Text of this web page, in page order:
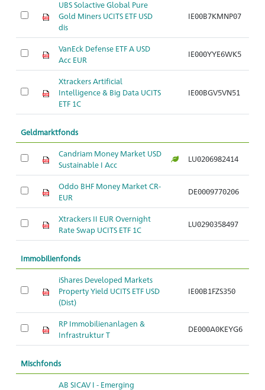
UBS Solactive Global Pure
Gold Miners UCITS ETF USD
dis
IE00B7KMNP07
VanEck Defense ETF A USD
Acc EUR
IE000YYE6WK5
Xtrackers Artificial
Intelligence & Big Data UCITS
ETF 1C
IE00BGV5VN51
Geldmarktfonds
Candriam Money Market USD
Sustainable I Acc
LU0206982414
Oddo BHF Money Market CR-
EUR
DE0009770206
Xtrackers II EUR Overnight
Rate Swap UCITS ETF 1C
LU0290358497
Immobilienfonds
iShares Developed Markets
Property Yield UCITS ETF USD
(Dist)
IE00B1FZS350
RP Immobilienanlagen &
Infrastruktur T
DE000A0KEYG6
Mischfonds
AB SICAV I - Emerging